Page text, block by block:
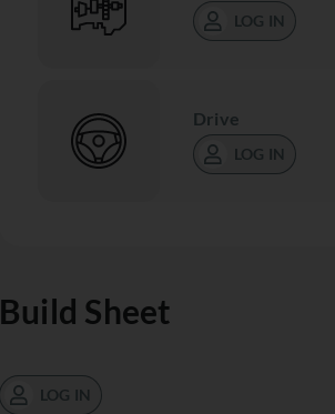
LOG IN
Drive
LOG IN
Build Sheet
LOG IN